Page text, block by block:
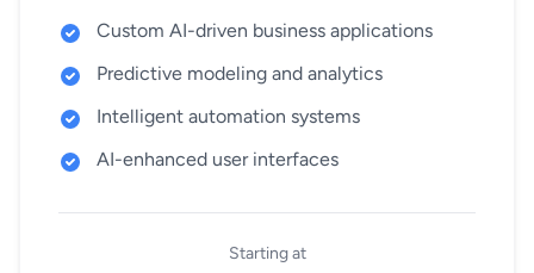
Custom AI-driven business applications
Predictive modeling and analytics
Intelligent automation systems
AI-enhanced user interfaces
Starting at